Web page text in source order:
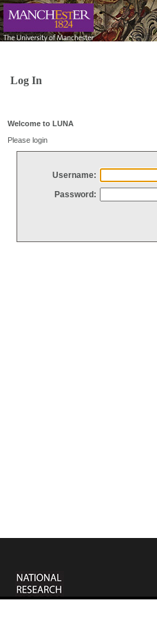
Log In
Welcome to LUNA
Please login
Username:
Password: